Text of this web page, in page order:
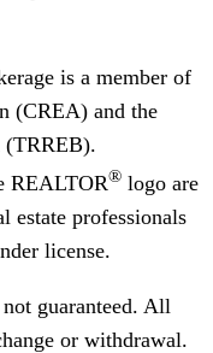
is a member of
(CREA) and the
(TRREB).
REALTOR® logo are
estate professionals
license.
guaranteed. All
or withdrawal.